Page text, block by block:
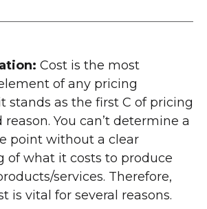
Cost is the most
of any pricing
stands as the first C of pricing
You can’t determine a
point without a clear
of what it costs to produce
services. Therefore,
is vital for several reasons.